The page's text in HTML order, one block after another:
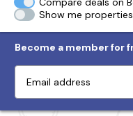
Show me
Become a member for